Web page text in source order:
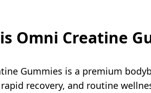
Omni Creatine
Gummies is a premium
recovery, and routine